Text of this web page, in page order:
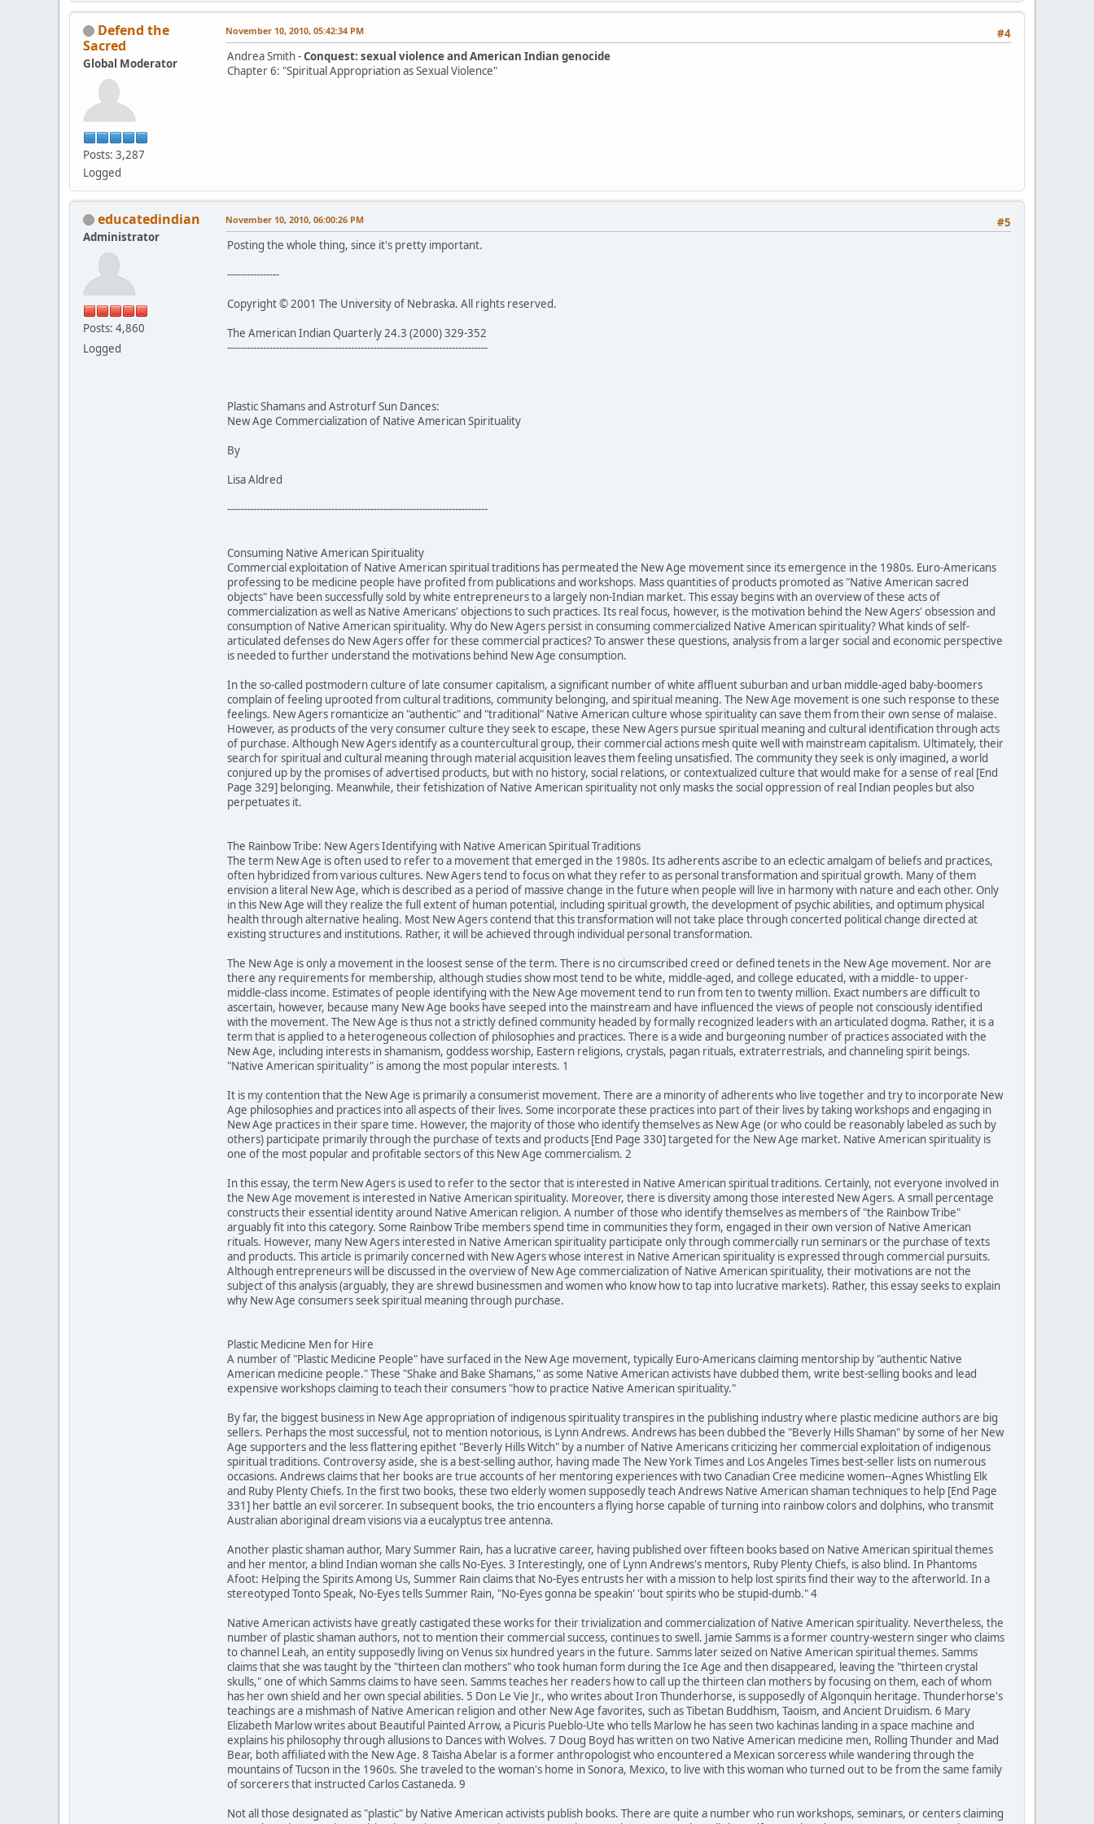
Defend the
Sacred
Global Moderator
Posts: 3,287
Logged
#4
November 10, 2010, 05:42:34 PM
Andrea Smith -Conquest: sexual violence and American Indian genocide
Chapter 6: "Spiritual Appropriation as Sexual Violence"
educatedindian
Administrator
Posts: 4,860
Logged
#5
November 10, 2010, 06:00:26 PM
Posting the whole thing, since it's pretty important.
----------------
Copyright © 2001 The University of Nebraska. All rights reserved.
The American Indian Quarterly 24.3 (2000) 329-352
--------------------------------------------------------------------------------
Plastic Shamans and Astroturf Sun Dances:
New Age Commercialization of Native American Spirituality
By
Lisa Aldred
--------------------------------------------------------------------------------
Consuming Native American Spirituality
Commercial exploitation of Native American spiritual traditions has permeated the New Age movement since its emergence in the 1980s. Euro-Americans
professing to be medicine people have profited from publications and workshops. Mass quantities of products promoted as "Native American sacred
objects" have been successfully sold by white entrepreneurs to a largely non-Indian market. This essay begins with an overview of these acts of
commercialization as well as Native Americans' objections to such practices. Its real focus, however, is the motivation behind the New Agers' obsession and
consumption of Native American spirituality. Why do New Agers persist in consuming commercialized Native American spirituality? What kinds of self-
articulated defenses do New Agers offer for these commercial practices? To answer these questions, analysis from a larger social and economic perspective
is needed to further understand the motivations behind New Age consumption.
In the so-called postmodern culture of late consumer capitalism, a significant number of white affluent suburban and urban middle-aged baby-boomers
complain of feeling uprooted from cultural traditions, community belonging, and spiritual meaning. The New Age movement is one such response to these
feelings. New Agers romanticize an "authentic" and "traditional" Native American culture whose spirituality can save them from their own sense of malaise.
However, as products of the very consumer culture they seek to escape, these New Agers pursue spiritual meaning and cultural identification through acts
of purchase. Although New Agers identify as a countercultural group, their commercial actions mesh quite well with mainstream capitalism. Ultimately, their
search for spiritual and cultural meaning through material acquisition leaves them feeling unsatisfied. The community they seek is only imagined, a world
conjured up by the promises of advertised products, but with no history, social relations, or contextualized culture that would make for a sense of real [End
Page 329] belonging. Meanwhile, their fetishization of Native American spirituality not only masks the social oppression of real Indian peoples but also
perpetuates it.
The Rainbow Tribe: New Agers Identifying with Native American Spiritual Traditions
The term New Age is often used to refer to a movement that emerged in the 1980s. Its adherents ascribe to an eclectic amalgam of beliefs and practices,
often hybridized from various cultures. New Agers tend to focus on what they refer to as personal transformation and spiritual growth. Many of them
envision a literal New Age, which is described as a period of massive change in the future when people will live in harmony with nature and each other. Only
in this New Age will they realize the full extent of human potential, including spiritual growth, the development of psychic abilities, and optimum physical
health through alternative healing. Most New Agers contend that this transformation will not take place through concerted political change directed at
existing structures and institutions. Rather, it will be achieved through individual personal transformation.
The New Age is only a movement in the loosest sense of the term. There is no circumscribed creed or defined tenets in the New Age movement. Nor are
there any requirements for membership, although studies show most tend to be white, middle-aged, and college educated, with a middle- to upper-
middle-class income. Estimates of people identifying with the New Age movement tend to run from ten to twenty million. Exact numbers are difficult to
ascertain, however, because many New Age books have seeped into the mainstream and have influenced the views of people not consciously identified
with the movement. The New Age is thus not a strictly defined community headed by formally recognized leaders with an articulated dogma. Rather, it is a
term that is applied to a heterogeneous collection of philosophies and practices. There is a wide and burgeoning number of practices associated with the
New Age, including interests in shamanism, goddess worship, Eastern religions, crystals, pagan rituals, extraterrestrials, and channeling spirit beings.
"Native American spirituality" is among the most popular interests. 1
It is my contention that the New Age is primarily a consumerist movement. There are a minority of adherents who live together and try to incorporate New
Age philosophies and practices into all aspects of their lives. Some incorporate these practices into part of their lives by taking workshops and engaging in
New Age practices in their spare time. However, the majority of those who identify themselves as New Age (or who could be reasonably labeled as such by
others) participate primarily through the purchase of texts and products [End Page 330] targeted for the New Age market. Native American spirituality is
one of the most popular and profitable sectors of this New Age commercialism. 2
In this essay, the term New Agers is used to refer to the sector that is interested in Native American spiritual traditions. Certainly, not everyone involved in
the New Age movement is interested in Native American spirituality. Moreover, there is diversity among those interested New Agers. A small percentage
constructs their essential identity around Native American religion. A number of those who identify themselves as members of "the Rainbow Tribe"
arguably fit into this category. Some Rainbow Tribe members spend time in communities they form, engaged in their own version of Native American
rituals. However, many New Agers interested in Native American spirituality participate only through commercially run seminars or the purchase of texts
and products. This article is primarily concerned with New Agers whose interest in Native American spirituality is expressed through commercial pursuits.
Although entrepreneurs will be discussed in the overview of New Age commercialization of Native American spirituality, their motivations are not the
subject of this analysis (arguably, they are shrewd businessmen and women who know how to tap into lucrative markets). Rather, this essay seeks to explain
why New Age consumers seek spiritual meaning through purchase.
Plastic Medicine Men for Hire
A number of "Plastic Medicine People" have surfaced in the New Age movement, typically Euro-Americans claiming mentorship by "authentic Native
American medicine people." These "Shake and Bake Shamans," as some Native American activists have dubbed them, write best-selling books and lead
expensive workshops claiming to teach their consumers "how to practice Native American spirituality."
By far, the biggest business in New Age appropriation of indigenous spirituality transpires in the publishing industry where plastic medicine authors are big
sellers. Perhaps the most successful, not to mention notorious, is Lynn Andrews. Andrews has been dubbed the "Beverly Hills Shaman" by some of her New
Age supporters and the less flattering epithet "Beverly Hills Witch" by a number of Native Americans criticizing her commercial exploitation of indigenous
spiritual traditions. Controversy aside, she is a best-selling author, having made The New York Times and Los Angeles Times best-seller lists on numerous
occasions. Andrews claims that her books are true accounts of her mentoring experiences with two Canadian Cree medicine women--Agnes Whistling Elk
and Ruby Plenty Chiefs. In the first two books, these two elderly women supposedly teach Andrews Native American shaman techniques to help [End Page
331] her battle an evil sorcerer. In subsequent books, the trio encounters a flying horse capable of turning into rainbow colors and dolphins, who transmit
Australian aboriginal dream visions via a eucalyptus tree antenna.
Another plastic shaman author, Mary Summer Rain, has a lucrative career, having published over fifteen books based on Native American spiritual themes
and her mentor, a blind Indian woman she calls No-Eyes. 3 Interestingly, one of Lynn Andrews's mentors, Ruby Plenty Chiefs, is also blind. In Phantoms
Afoot: Helping the Spirits Among Us, Summer Rain claims that No-Eyes entrusts her with a mission to help lost spirits find their way to the afterworld. In a
stereotyped Tonto Speak, No-Eyes tells Summer Rain, "No-Eyes gonna be speakin' 'bout spirits who be stupid-dumb." 4
Native American activists have greatly castigated these works for their trivialization and commercialization of Native American spirituality. Nevertheless, the
number of plastic shaman authors, not to mention their commercial success, continues to swell. Jamie Samms is a former country-western singer who claims
to channel Leah, an entity supposedly living on Venus six hundred years in the future. Samms later seized on Native American spiritual themes. Samms
claims that she was taught by the "thirteen clan mothers" who took human form during the Ice Age and then disappeared, leaving the "thirteen crystal
skulls," one of which Samms claims to have seen. Samms teaches her readers how to call up the thirteen clan mothers by focusing on them, each of whom
has her own shield and her own special abilities. 5 Don Le Vie Jr., who writes about Iron Thunderhorse, is supposedly of Algonquin heritage. Thunderhorse's
teachings are a mishmash of Native American religion and other New Age favorites, such as Tibetan Buddhism, Taoism, and Ancient Druidism. 6 Mary
Elizabeth Marlow writes about Beautiful Painted Arrow, a Picuris Pueblo-Ute who tells Marlow he has seen two kachinas landing in a space machine and
explains his philosophy through allusions to Dances with Wolves. 7 Doug Boyd has written on two Native American medicine men, Rolling Thunder and Mad
Bear, both affiliated with the New Age. 8 Taisha Abelar is a former anthropologist who encountered a Mexican sorceress while wandering through the
mountains of Tucson in the 1960s. She traveled to the woman's home in Sonora, Mexico, to live with this woman who turned out to be from the same family
of sorcerers that instructed Carlos Castaneda. 9
Not all those designated as "plastic" by Native American activists publish books. There are quite a number who run workshops, seminars, or centers claiming